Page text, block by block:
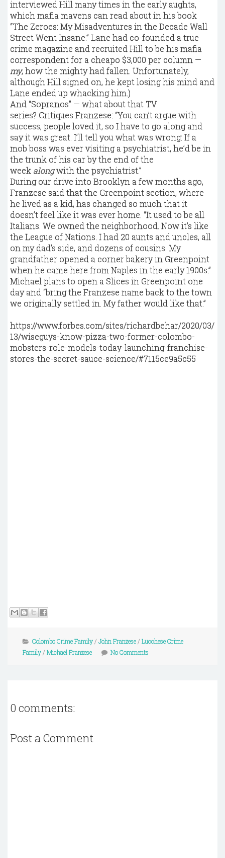
interviewed Hill many times in the early aughts,
which mafia mavens can read about in his book
“The Zeroes: My Misadventures in the Decade Wall
Street Went Insane.” Lane had co-founded a true
crime magazine and recruited Hill to be his mafia
correspondent for a cheapo $3,000 per column —
my, how the mighty had fallen. Unfortunately,
although Hill signed on, he kept losing his mind and
Lane ended up whacking him.)
And “Sopranos” — what about that TV
series? Critiques Franzese: “You can’t argue with
success, people loved it, so I have to go along and
say it was great. I’ll tell you what was wrong: If a
mob boss was ever visiting a psychiatrist, he’d be in
the trunk of his car by the end of the
week alongwith the psychiatrist.”
During our drive into Brooklyn a few months ago,
Franzese said that the Greenpoint section, where
he lived as a kid, has changed so much that it
doesn’t feel like it was ever home. “It used to be all
Italians. We owned the neighborhood. Now it’s like
the League of Nations. I had 20 aunts and uncles, all
on my dad’s side, and dozens of cousins. My
grandfather opened a corner bakery in Greenpoint
when he came here from Naples in the early 1900s.”
Michael plans to open a Slices in Greenpoint one
day and “bring the Franzese name back to the town
we originally settled in. My father would like that.”
https://www.forbes.com/sites/richardbehar/2020/03/
13/wiseguys-know-pizza-two-former-colombo-
mobsters-role-models-today-launching-franchise-
stores-the-secret-sauce-science/#7115ce9a5c55
Colombo Crime Family/ John Franzese/ Lucchese Crime
Family/ Michael Franzese No Comments
0 comments:
Post a Comment